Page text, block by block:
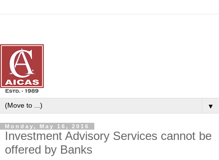
▼
Monday, May 16, 2016
Investment Advisory Services cannot be
offered by Banks